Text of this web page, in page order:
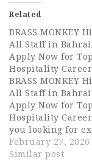
Related
BRASS MONKEY
All Staff in
Apply Now for
Hospitality
BRASS MONKEY
All Staff in
Apply Now for
Hospitality
you looking for
hospitality jobs in
of the city’s most
February 27, 2026
Similar post